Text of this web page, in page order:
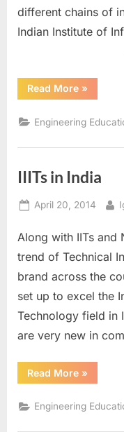
different chains of
Indian Institute
Read More“Ranking
of
India”
»
Engineering
IIITs in India
Posted
April 20, 2014
Along with IITs and
trend of Technical
brand across the
set up to excel the
Technology field in
are very new in
Read More“IIITs
in
»
Engineering